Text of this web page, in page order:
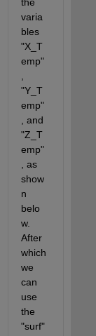
varia
bles
"X_T
emp"
"Y_T
emp"
, and
"Z_T
emp"
, as
show
n
belo
w.
After
which
we
can
use
the
"surf"